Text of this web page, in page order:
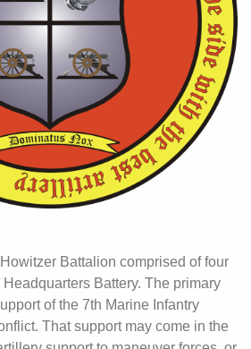
Battalion comprised of four
Battery. The primary
of the 7th Marine Infantry
That support may come in the